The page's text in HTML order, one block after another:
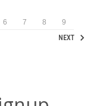
6 7 8
9
NEXT